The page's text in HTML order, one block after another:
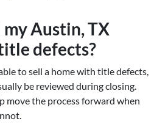
my Austin, TX
defects?
to sell a home with title defects,
be reviewed during closing.
move the process forward when